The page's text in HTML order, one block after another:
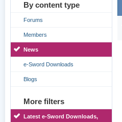
By content type
Forums
Members
News
e-Sword Downloads
Blogs
More filters
Latest e-Sword Downloads,